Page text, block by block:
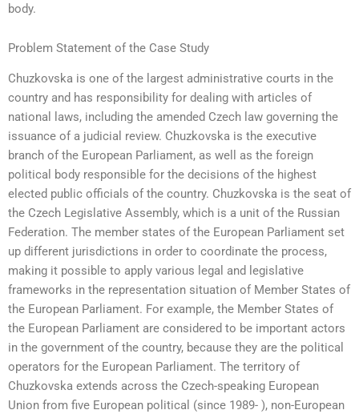
body.
Problem Statement of the Case Study
Chuzkovska is one of the largest administrative courts in the
country and has responsibility for dealing with articles of
national laws, including the amended Czech law governing the
issuance of a judicial review. Chuzkovska is the executive
branch of the European Parliament, as well as the foreign
political body responsible for the decisions of the highest
elected public officials of the country. Chuzkovska is the seat of
the Czech Legislative Assembly, which is a unit of the Russian
Federation. The member states of the European Parliament set
up different jurisdictions in order to coordinate the process,
making it possible to apply various legal and legislative
frameworks in the representation situation of Member States of
the European Parliament. For example, the Member States of
the European Parliament are considered to be important actors
in the government of the country, because they are the political
operators for the European Parliament. The territory of
Chuzkovska extends across the Czech-speaking European
Union from five European political (since 1989- ), non-European